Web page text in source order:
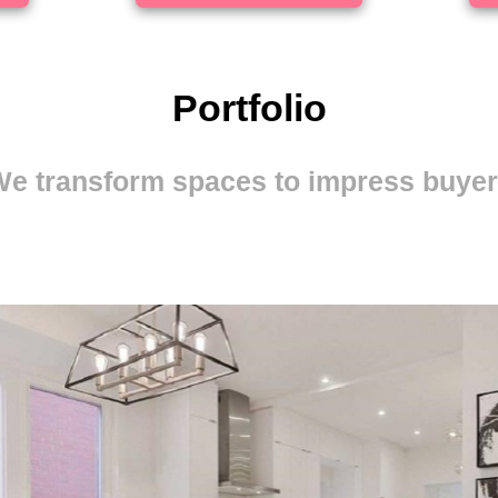
Portfolio
transform spaces to impress